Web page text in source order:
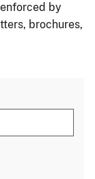
by
brochures,